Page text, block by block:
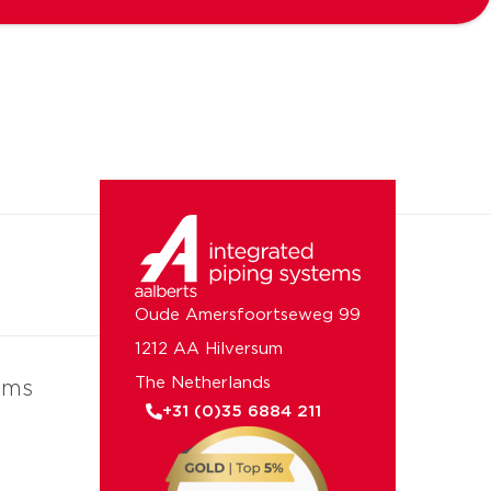
Oude Amersfoortseweg 99
1212 AA Hilversum
The Netherlands
+31 (0)35 6884 211